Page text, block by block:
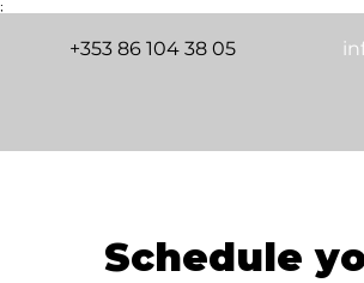
;
+353 86 104 38 05
Schedule